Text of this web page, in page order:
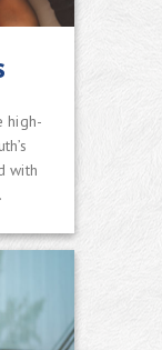
high-
with